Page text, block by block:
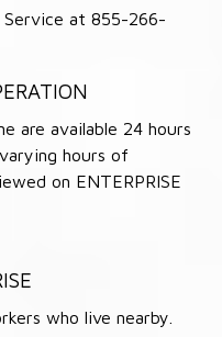
Service at 855-266-
are available 24 hours
hours of
on ENTERPRISE
who live nearby.